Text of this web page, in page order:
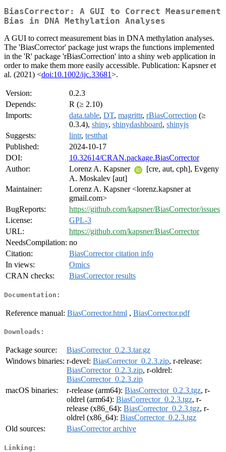
BiasCorrector: A GUI to Correct Measurement
Bias in DNA Methylation Analyses
A GUI to correct measurement bias in DNA methylation analyses.
The 'BiasCorrector' package just wraps the functions implemented
in the 'R' package 'rBiasCorrection' into a shiny web application in
order to make them more easily accessible. Publication: Kapsner et
al. (2021) <doi:10.1002/ijc.33681>.
Version:
0.2.3
Depends:
R (≥ 2.10)
Imports:
data.table, DT, magrittr, rBiasCorrection (≥
0.3.4), shiny, shinydashboard, shinyjs
Suggests:
lintr, testthat
Published:
2024-10-17
DOI:
10.32614/CRAN.package.BiasCorrector
Author:
Lorenz A. Kapsner
[cre, aut, cph], Evgeny
A. Moskalev [aut]
Maintainer:
Lorenz A. Kapsner <lorenz.kapsner at
gmail.com>
BugReports:
https://github.com/kapsner/BiasCorrector/issues
License:
GPL-3
URL:
https://github.com/kapsner/BiasCorrector
NeedsCompilation: no
Citation:
BiasCorrector citation info
In views:
Omics
CRAN checks:
BiasCorrector results
Documentation:
Reference manual: BiasCorrector.html , BiasCorrector.pdf
Downloads:
Package source:
BiasCorrector_0.2.3.tar.gz
Windows binaries: r-devel: BiasCorrector_0.2.3.zip, r-release:
BiasCorrector_0.2.3.zip, r-oldrel:
BiasCorrector_0.2.3.zip
macOS binaries:
r-release (arm64): BiasCorrector_0.2.3.tgz, r-
oldrel (arm64): BiasCorrector_0.2.3.tgz, r-
release (x86_64): BiasCorrector_0.2.3.tgz, r-
oldrel (x86_64): BiasCorrector_0.2.3.tgz
Old sources:
BiasCorrector archive
Linking: